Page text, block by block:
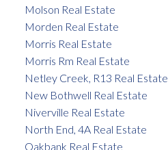
Molson Real Estate
Morden Real Estate
Morris Real Estate
Morris Rm Real Estate
Netley Creek, R13 Real Estate
New Bothwell Real Estate
Niverville Real Estate
North End, 4A Real Estate
Oakbank Real Estate